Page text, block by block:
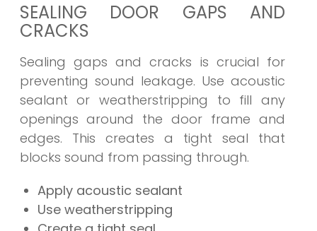
SEALING DOOR GAPS AND
CRACKS
Sealing gaps and cracks is crucial for
preventing sound leakage. Use acoustic
sealant or weatherstripping to fill any
openings around the door frame and
edges. This creates a tight seal that
blocks sound from passing through.
Apply acoustic sealant
Use weatherstripping